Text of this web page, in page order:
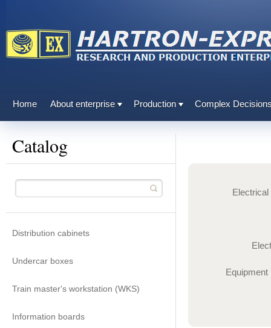
Home About enterprise Production Complex
Catalog
Distribution cabinets
Undercar boxes
Train master's workstation (WKS)
Information boards